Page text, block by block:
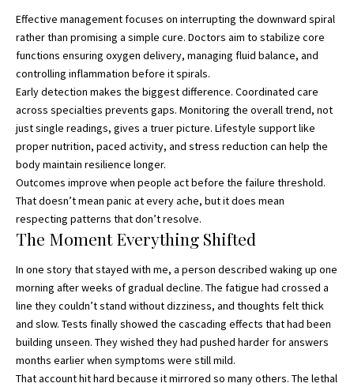
Effective management focuses on interrupting the downward spiral
rather than promising a simple cure. Doctors aim to stabilize core
functions ensuring oxygen delivery, managing fluid balance, and
controlling inflammation before it spirals.
Early detection makes the biggest difference. Coordinated care
across specialties prevents gaps. Monitoring the overall trend, not
just single readings, gives a truer picture. Lifestyle support like
proper nutrition, paced activity, and stress reduction can help the
body maintain resilience longer.
Outcomes improve when people act before the failure threshold.
That doesn’t mean panic at every ache, but it does mean
respecting patterns that don’t resolve.
The Moment Everything Shifted
In one story that stayed with me, a person described waking up one
morning after weeks of gradual decline. The fatigue had crossed a
line they couldn’t stand without dizziness, and thoughts felt thick
and slow. Tests finally showed the cascading effects that had been
building unseen. They wished they had pushed harder for answers
months earlier when symptoms were still mild.
That account hit hard because it mirrored so many others. The lethal